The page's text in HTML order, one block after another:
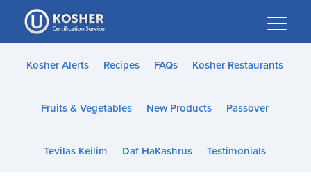
Please
note:
This
website
accessibility
Kosher Alerts Recipes FAQs Kosher Restaurants
Fruits & Vegetables New Products Passover
Tevilas Keilim Daf HaKashrus Testimonials